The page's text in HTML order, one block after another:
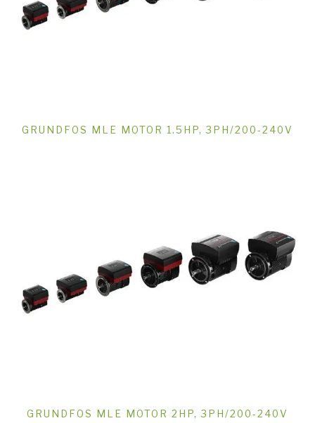
GRUNDFOS MLE MOTOR 1.5HP, 3PH/200-240V
GRUNDFOS MLE MOTOR 2HP, 3PH/200-240V